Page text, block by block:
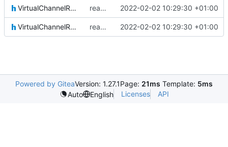
VirtualChannelReception.h reapply clang format 2022-02-02 10:29:30 +01:00
VirtualChannelReceptionIF.h reapply clang format 2022-02-02 10:29:30 +01:00
Powered by GiteaVersion: 1.27.1Page: 21ms Template: 5ms
Auto
English Licenses API